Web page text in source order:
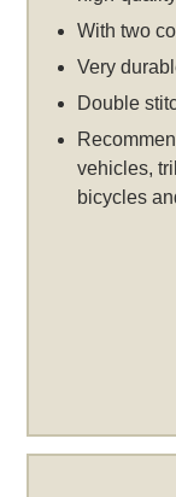
With two
Very
Double
vehicles,
bicycles